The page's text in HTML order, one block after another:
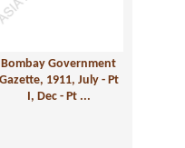
Bombay Government
Gazette, 1911, July - Pt
I, Dec - Pt ...